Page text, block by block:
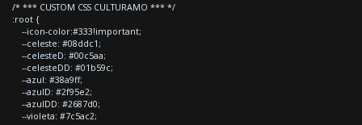
/* *** CUSTOM CSS CULTURAMO *** */
:root {
--icon-color:#333!important;
--celeste: #08ddc1;
--celesteD: #00c5aa;
--celesteDD: #01b59c;
--azul: #38a9ff;
--azulD: #2f95e2;
--azulDD: #2687d0;
--violeta: #7c5ac2;